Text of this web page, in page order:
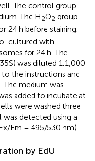
The control group
The H2O2 group
24 h before staining.
cultured with
for 24 h. The
was diluted 1:1,000
the instructions and
The medium was
added to incubate at
were washed three
was detected using a
Em = 495/530 nm).
by EdU